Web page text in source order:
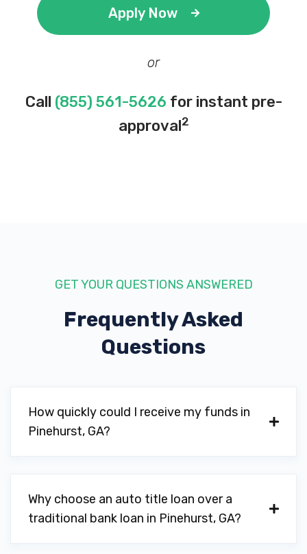
Apply Now
or
Call (855) 561-5626 for instant pre-
approval2
GET YOUR QUESTIONS ANSWERED
Frequently Asked
Questions
How quickly could I receive my funds in
Pinehurst, GA?
Why choose an auto title loan over a
traditional bank loan in Pinehurst, GA?